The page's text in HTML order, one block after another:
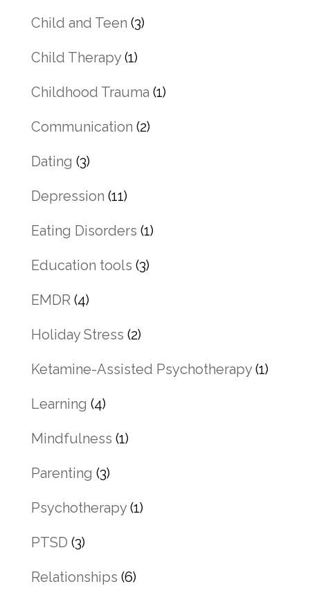
Child and Teen (3)
Child Therapy(1)
Childhood Trauma (1)
Communication (2)
Dating (3)
Depression (11)
Eating Disorders (1)
Education tools (3)
EMDR (4)
Holiday Stress (2)
Ketamine-Assisted Psychotherapy(1)
Learning (4)
Mindfulness (1)
Parenting (3)
Psychotherapy(1)
PTSD (3)
Relationships (6)